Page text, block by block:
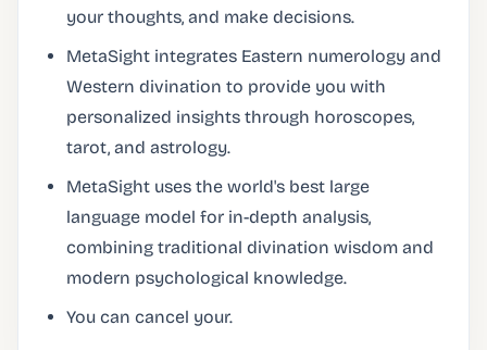
your thoughts, and make decisions.
MetaSight integrates Eastern numerology and
Western divination to provide you with
personalized insights through horoscopes,
tarot, and astrology.
MetaSight uses the world's best large
language model for in-depth analysis,
combining traditional divination wisdom and
modern psychological knowledge.
You can cancel your.